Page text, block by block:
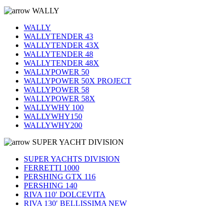
WALLY
WALLY
WALLYTENDER 43
WALLYTENDER 43X
WALLYTENDER 48
WALLYTENDER 48X
WALLYPOWER 50
WALLYPOWER 50X PROJECT
WALLYPOWER 58
WALLYPOWER 58X
WALLYWHY 100
WALLYWHY150
WALLYWHY200
SUPER YACHT DIVISION
SUPER YACHTS DIVISION
FERRETTI 1000
PERSHING GTX 116
PERSHING 140
RIVA 110′ DOLCEVITA
RIVA 130′ BELLISSIMA NEW